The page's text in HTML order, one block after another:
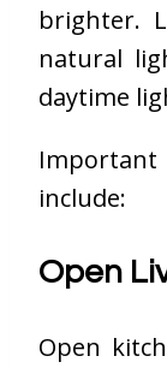
brighter.
natural
daytime
include:
Open
Open